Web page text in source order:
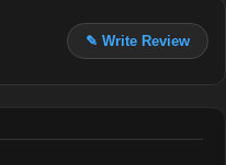
✎ Write Review